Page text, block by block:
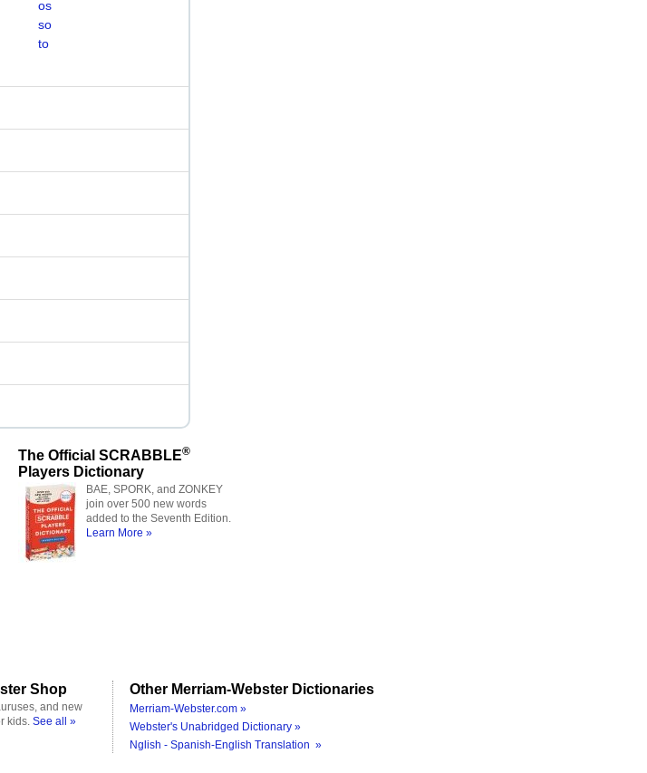
os
so
to
The Official SCRABBLE®
Players Dictionary
BAE, SPORK, and ZONKEY
join over 500 new words
added to the Seventh Edition.
Learn More »
Shop
and new
kids. See all »
Other Merriam-Webster Dictionaries
Merriam-Webster.com »
Webster's Unabridged Dictionary »
Nglish - Spanish-English Translation »